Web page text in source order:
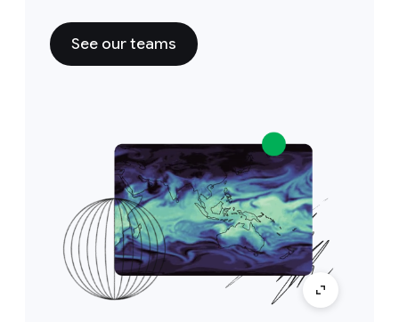
See our teams